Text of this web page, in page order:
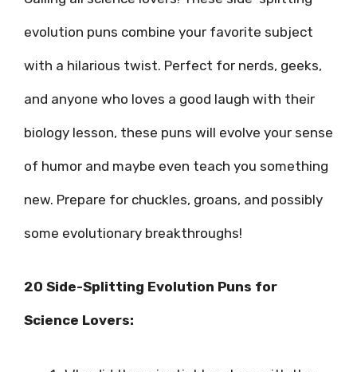
evolution puns combine your favorite subject
with a hilarious twist. Perfect for nerds, geeks,
and anyone who loves a good laugh with their
biology lesson, these puns will evolve your sense
of humor and maybe even teach you something
new. Prepare for chuckles, groans, and possibly
some evolutionary breakthroughs!
20 Side-Splitting Evolution Puns for
Science Lovers: